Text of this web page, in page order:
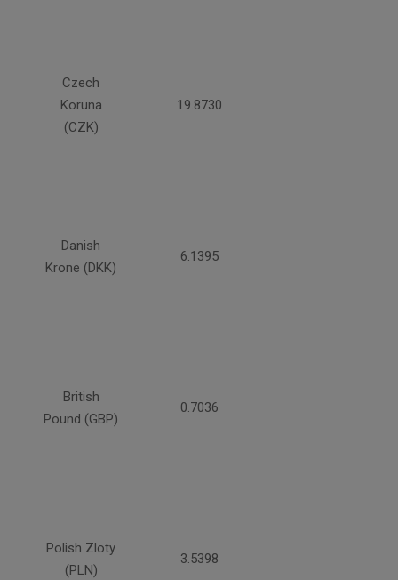
Czech
Koruna
(CZK)
19.8730
Danish
Krone (DKK)
6.1395
British
Pound (GBP)
0.7036
Polish Zloty
(PLN)
3.5398